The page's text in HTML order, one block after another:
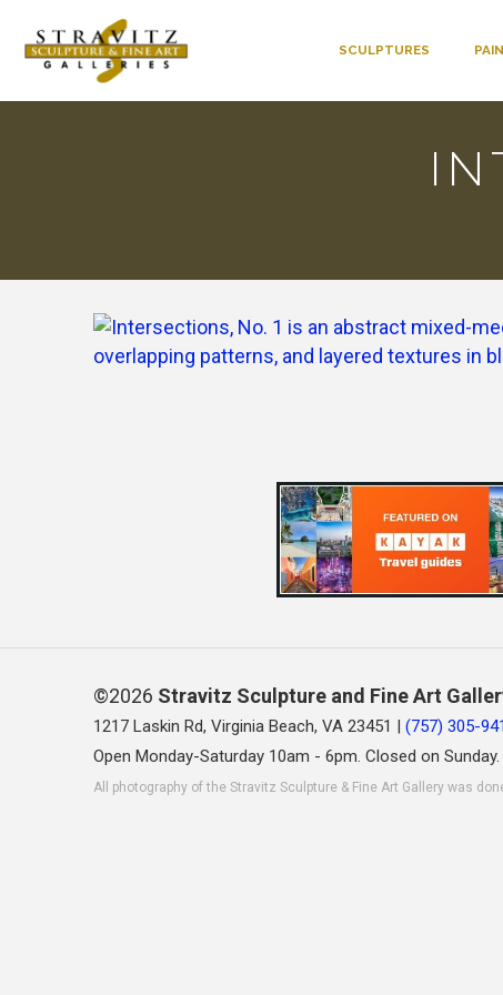
SCULPTURES
©2026 Stravitz Sculpture and Fine Art
1217 Laskin Rd, Virginia Beach, VA 23451 | (757) 305-
Open Monday-Saturday 10am - 6pm. Closed on Sunday.
All photography of the Stravitz Sculpture & Fine Art Gallery was